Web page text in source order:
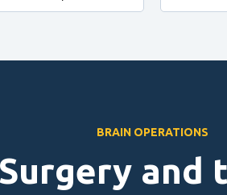
BRAIN OPERATIONS
and